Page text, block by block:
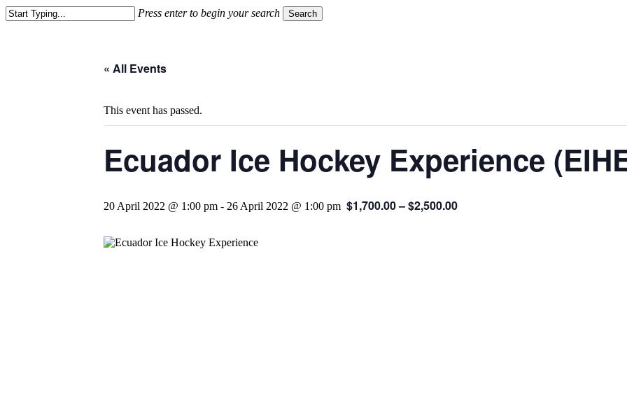
Press enter to begin your search Search
« All Events
This event has passed.
Ecuador Ice Hockey Experience
20 April 2022 @ 1:00 pm - 26 April 2022 @ 1:00 pm $1,700.00 – $2,500.00